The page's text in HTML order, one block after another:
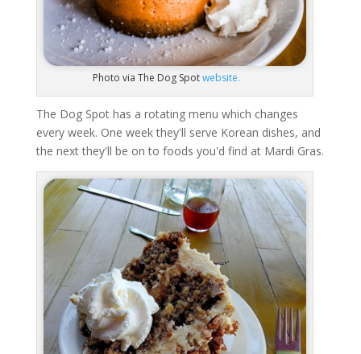
Photo via The Dog Spotwebsite.
The Dog Spot has a rotating menu which changes
every week. One week they'll serve Korean dishes, and
the next they'll be on to foods you'd find at Mardi Gras.